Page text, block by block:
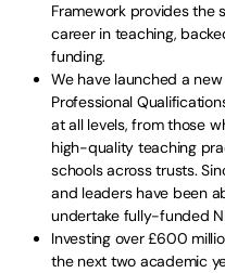
Framework provides the
career in teaching,
funding.
We have launched a
Professional
at all levels, from those
high-quality teaching
schools across trusts.
and leaders have been
undertake fully-funded
Investing over £600
the next two academic